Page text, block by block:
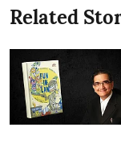
Related